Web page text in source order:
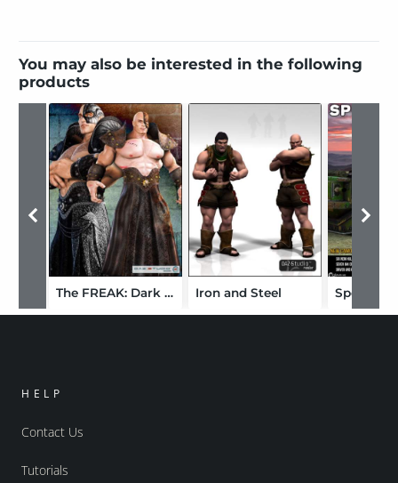
You may also be interested in the following
products
The FREAK: Dark Paladins Styles Iron and Steel
HELP
Contact Us
Tutorials